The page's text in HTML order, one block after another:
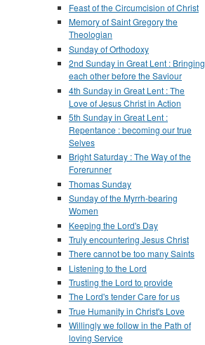
Feast of the Circumcision of Christ
Memory of Saint Gregory the
Theologian
Sunday of Orthodoxy
2nd Sunday in Great Lent : Bringing
each other before the Saviour
4th Sunday in Great Lent : The
Love of Jesus Christ in Action
5th Sunday in Great Lent :
Repentance : becoming our true
Selves
Bright Saturday : The Way of the
Forerunner
Thomas Sunday
Sunday of the Myrrh-bearing
Women
Keeping the Lord's Day
Truly encountering Jesus Christ
There cannot be too many Saints
Listening to the Lord
Trusting the Lord to provide
The Lord's tender Care for us
True Humanity in Christ's Love
Willingly we follow in the Path of
loving Service